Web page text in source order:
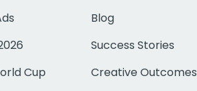
Cup
Blog
Success Stories
Creative Outcomes